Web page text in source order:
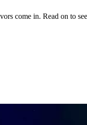
come in. Read on to